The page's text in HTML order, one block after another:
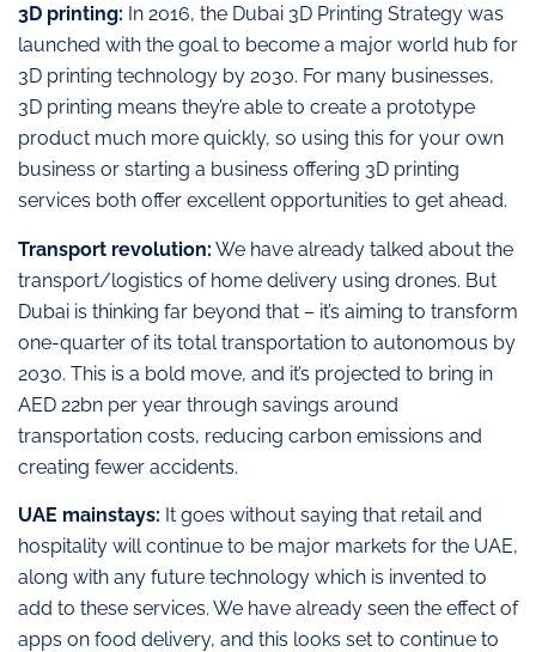
3D printing: In 2016, the Dubai 3D Printing Strategy was
launched with the goal to become a major world hub for
3D printing technology by 2030. For many businesses,
3D printing means they’re able to create a prototype
product much more quickly, so using this for your own
business or starting a business offering 3D printing
services both offer excellent opportunities to get ahead.
Transport revolution: We have already talked about the
transport/logistics of home delivery using drones. But
Dubai is thinking far beyond that – it’s aiming to transform
one-quarter of its total transportation to autonomous by
2030. This is a bold move, and it’s projected to bring in
AED 22bn per year through savings around
transportation costs, reducing carbon emissions and
creating fewer accidents.
UAE mainstays: It goes without saying that retail and
hospitality will continue to be major markets for the UAE,
along with any future technology which is invented to
add to these services. We have already seen the effect of
apps on food delivery, and this looks set to continue to